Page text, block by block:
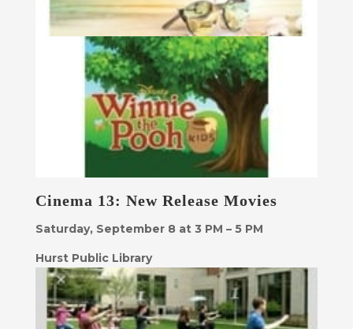
Cinema 13: New Release Movies
Saturday, September 8 at 3 PM – 5 PM
Hurst Public Library